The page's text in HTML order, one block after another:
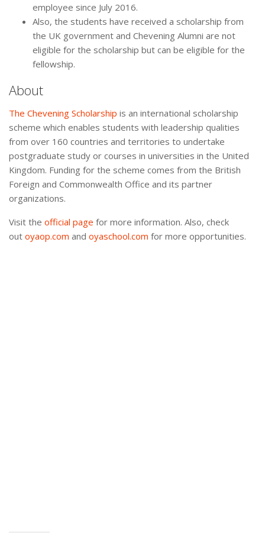
employee since July 2016.
Also, the students have received a scholarship from
the UK government and Chevening Alumni are not
eligible for the scholarship but can be eligible for the
fellowship.
About
The Chevening Scholarship is an international scholarship
scheme which enables students with leadership qualities
from over 160 countries and territories to undertake
postgraduate study or courses in universities in the United
Kingdom. Funding for the scheme comes from the British
Foreign and Commonwealth Office and its partner
organizations.
Visit the official page for more information. Also, check
out oyaop.com and oyaschool.com for more opportunities.